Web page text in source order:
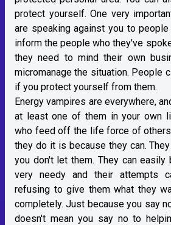
protect yourself. One very
are speaking against you to
inform the people who they've
they need to mind their own
micromanage the situation. People
if you protect yourself from them.
Energy vampires are everywhere,
at least one of them in your own
who feed off the life force of
they do it is because they can.
you don't let them. They can
very needy and their attempts
refusing to give them what they
completely. Just because you say
doesn't mean you say no to